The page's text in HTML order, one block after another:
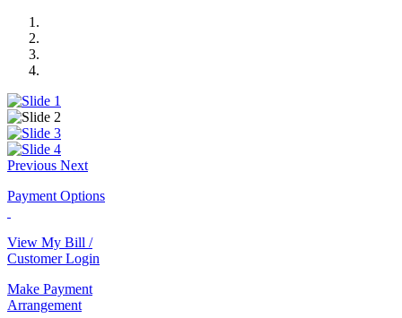
Previous Next
Payment Options
View My Bill /
Customer Login
Make Payment
Arrangement